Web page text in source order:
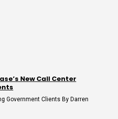
New Call Center
Government Clients By Darren